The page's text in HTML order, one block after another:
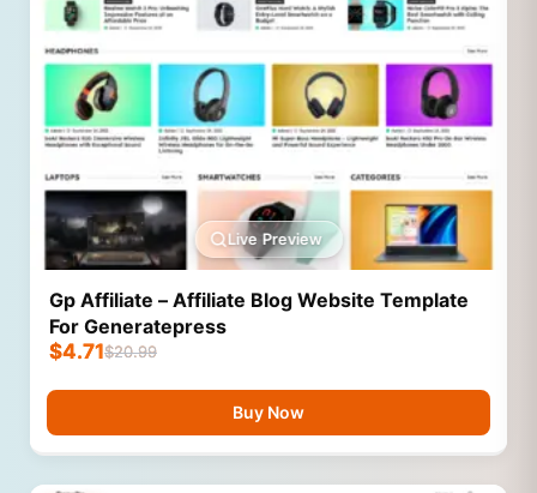
Live Preview
Gp Affiliate – Affiliate Blog Website Template
For Generatepress
$20.99
$4.71
Buy Now